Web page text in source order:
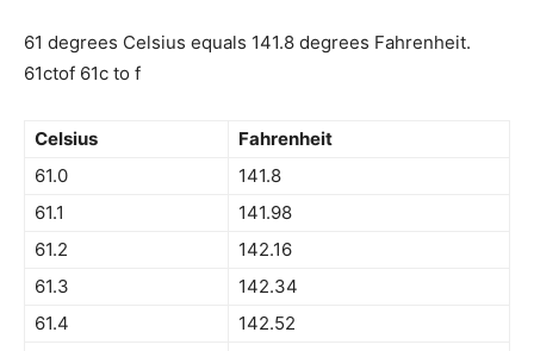
61 degrees Celsius equals 141.8 degrees Fahrenheit.
61ctof 61c to f
Celsius
Fahrenheit
61.0
141.8
61.1
141.98
61.2
142.16
61.3
142.34
61.4
142.52